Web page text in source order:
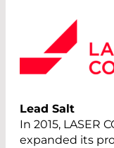
Lead Salt
In 2015, LASER
expanded its